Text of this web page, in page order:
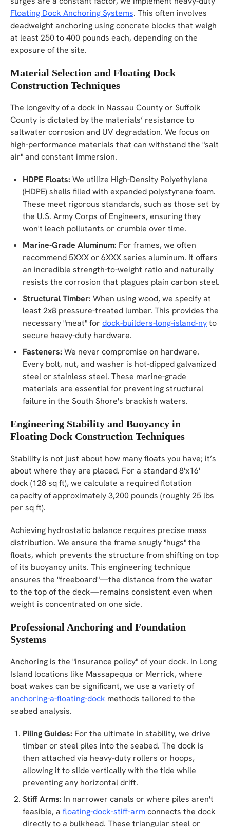
Floating Dock Anchoring Systems. This often involves
deadweight anchoring using concrete blocks that weigh
at least 250 to 400 pounds each, depending on the
exposure of the site.
Material Selection and Floating Dock
Construction Techniques
The longevity of a dock in Nassau County or Suffolk
County is dictated by the materials’ resistance to
saltwater corrosion and UV degradation. We focus on
high-performance materials that can withstand the "salt
air" and constant immersion.
HDPE Floats: We utilize High-Density Polyethylene
(HDPE) shells filled with expanded polystyrene foam.
These meet rigorous standards, such as those set by
the U.S. Army Corps of Engineers, ensuring they
won't leach pollutants or crumble over time.
Marine-Grade Aluminum: For frames, we often
recommend 5XXX or 6XXX series aluminum. It offers
an incredible strength-to-weight ratio and naturally
resists the corrosion that plagues plain carbon steel.
Structural Timber: When using wood, we specify at
least 2x8 pressure-treated lumber. This provides the
necessary "meat" for dock-builders-long-island-nyto
secure heavy-duty hardware.
Fasteners: We never compromise on hardware.
Every bolt, nut, and washer is hot-dipped galvanized
steel or stainless steel. These marine-grade
materials are essential for preventing structural
failure in the South Shore's brackish waters.
Engineering Stability and Buoyancy in
Floating Dock Construction Techniques
Stability is not just about how many floats you have; it’s
about where they are placed. For a standard 8'x16'
dock (128 sq ft), we calculate a required flotation
capacity of approximately 3,200 pounds (roughly 25 lbs
per sq ft).
Achieving hydrostatic balance requires precise mass
distribution. We ensure the frame snugly "hugs" the
floats, which prevents the structure from shifting on top
of its buoyancy units. This engineering technique
ensures the "freeboard"—the distance from the water
to the top of the deck—remains consistent even when
weight is concentrated on one side.
Professional Anchoring and Foundation
Systems
Anchoring is the "insurance policy" of your dock. In Long
Island locations like Massapequa or Merrick, where
boat wakes can be significant, we use a variety of
anchoring-a-floating-dock methods tailored to the
seabed analysis.
Piling Guides: For the ultimate in stability, we drive
timber or steel piles into the seabed. The dock is
then attached via heavy-duty rollers or hoops,
allowing it to slide vertically with the tide while
preventing any horizontal drift.
Stiff Arms: In narrower canals or where piles aren't
feasible, a floating-dock-stiff-armconnects the dock
directly to a bulkhead. These triangular steel or